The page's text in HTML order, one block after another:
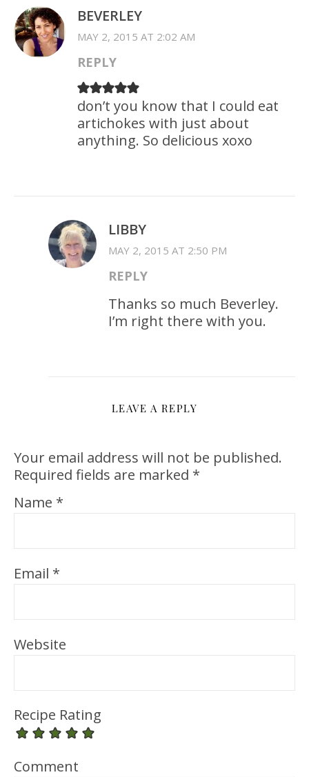
BEVERLEY
MAY 2, 2015 AT 2:02 AM
REPLY
don’t you know that I could eat
artichokes with just about
anything. So delicious xoxo
LIBBY
MAY 2, 2015 AT 2:50 PM
REPLY
Thanks so much Beverley.
I’m right there with you.
LEAVE A REPLY
Your email address will not be published.
Required fields are marked *
Name *
Email *
Website
Recipe Rating
Comment